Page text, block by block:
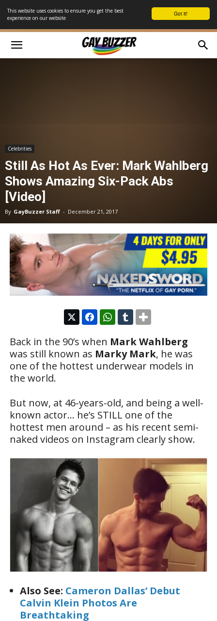
Got it!
This website uses cookies to ensure you get the best
experience on our website
Celebrities
Still As Hot As Ever: Mark Wahlberg
Shows Amazing Six-Pack Abs
[Video]
By GayBuzzer Staff - December 21, 2017
Back in the 90’s when Mark Wahlberg
was still known as Marky Mark, he was
one of the hottest underwear models in
the world.
But now, at 46-years-old, and being a well-
known actor… he’s STILL one of the
hottest men around – as his recent semi-
naked videos on Instagram clearly show.
Also See: Cameron Dallas’ Debut
Calvin Klein Photos Are
Breathtaking